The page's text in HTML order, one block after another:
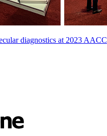
diagnostics at 2023 AACC